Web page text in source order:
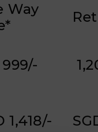
Way
999/- ₹
1,418/-